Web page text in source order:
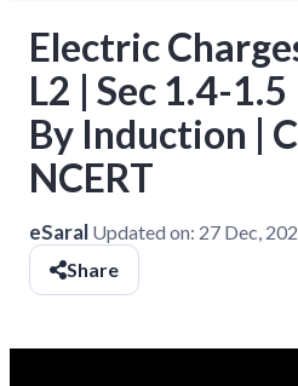
Electric
L2 | Sec 1.4-
By Induction |
NCERT
eSaral Updated on: 27 Dec,
Share